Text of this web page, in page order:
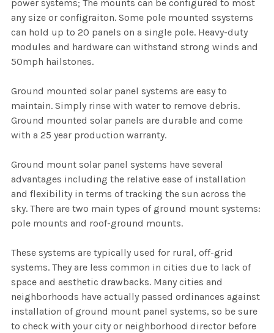
power systems; The mounts can be configured to most
any size or configraiton. Some pole mounted ssystems
can hold up to 20 panels on a single pole. Heavy-duty
modules and hardware can withstand strong winds and
50mph hailstones.
Ground mounted solar panel systems are easy to
maintain. Simply rinse with water to remove debris.
Ground mounted solar panels are durable and come
with a 25 year production warranty.
Ground mount solar panel systems have several
advantages including the relative ease of installation
and flexibility in terms of tracking the sun across the
sky. There are two main types of ground mount systems:
pole mounts and roof-ground mounts.
These systems are typically used for rural, off-grid
systems. They are less common in cities due to lack of
space and aesthetic drawbacks. Many cities and
neighborhoods have actually passed ordinances against
installation of ground mount panel systems, so be sure
to check with your city or neighborhood director before